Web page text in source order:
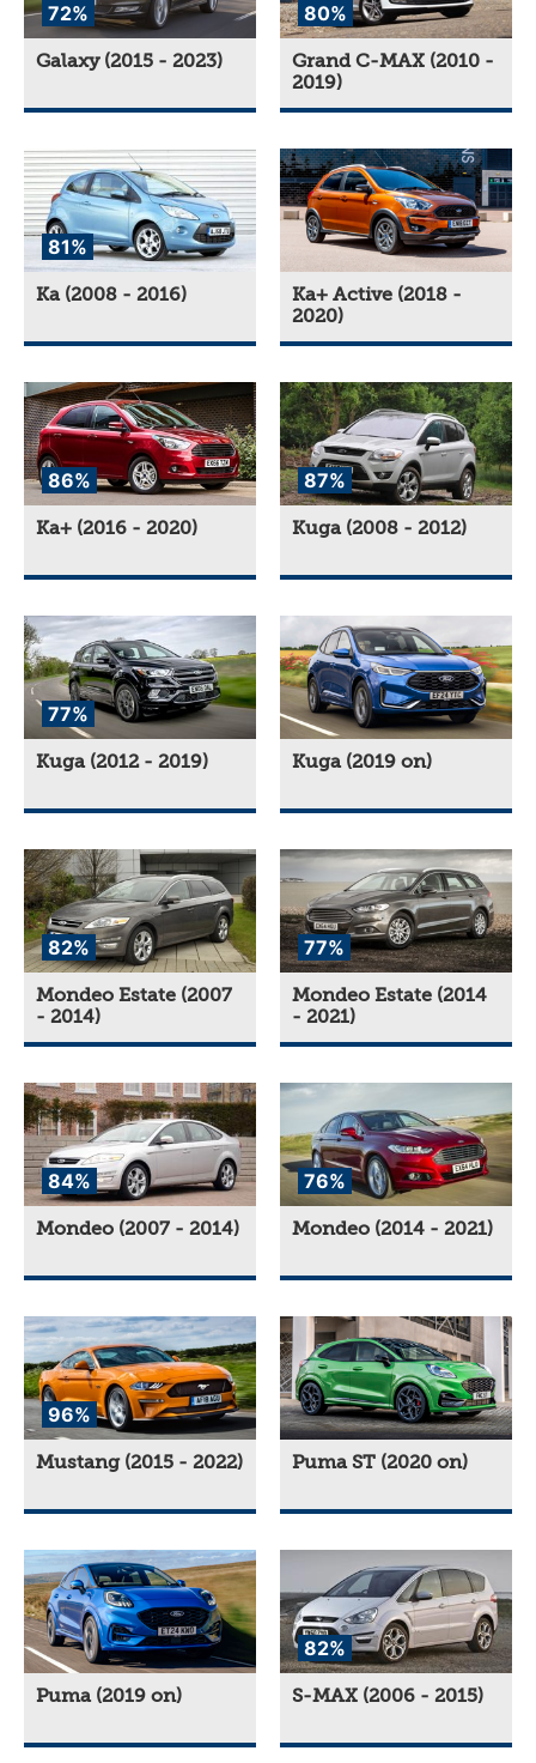
72%
Galaxy (2015 - 2023)
80%
Grand C-MAX (2010 -
2019)
81%
Ka (2008 - 2016)
Ka+ Active (2018 -
2020)
86%
Ka+ (2016 - 2020)
87%
Kuga (2008 - 2012)
77%
Kuga (2012 - 2019) Kuga (2019 on)
82%
Mondeo Estate (2007
- 2014)
77%
Mondeo Estate (2014
- 2021)
84%
Mondeo (2007 - 2014)
76%
Mondeo (2014 - 2021)
96%
Mustang (2015 - 2022) Puma ST (2020 on)
Puma (2019 on)
82%
S-MAX (2006 - 2015)